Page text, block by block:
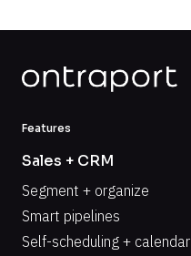
Features
Sales + CRM
Segment + organize
Smart pipelines
Self-scheduling + calendar